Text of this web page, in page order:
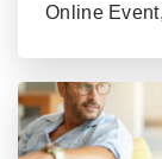
Online